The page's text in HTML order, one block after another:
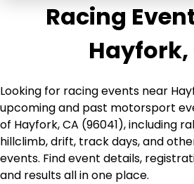
Racing
Hayfork,
Looking for racing events near
upcoming and past motorsport
of Hayfork, CA (96041), including
hillclimb, drift, track days, and
events. Find event details,
and results all in one place.